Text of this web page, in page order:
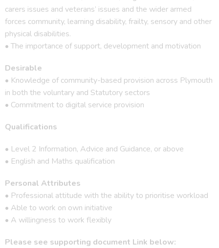
carers issues and veterans’ issues and the wider armed
forces community, learning disability, frailty, sensory and other
physical disabilities.
• The importance of support, development and motivation
Desirable
• Knowledge of community-based provision across Plymouth
in both the voluntary and Statutory sectors
• Commitment to digital service provision
Qualifications
• Level 2 Information, Advice and Guidance, or above
• English and Maths qualification
Personal Attributes
• Professional attitude with the ability to prioritise workload
• Able to work on own initiative
• A willingness to work flexibly
Please see supporting document Link below: